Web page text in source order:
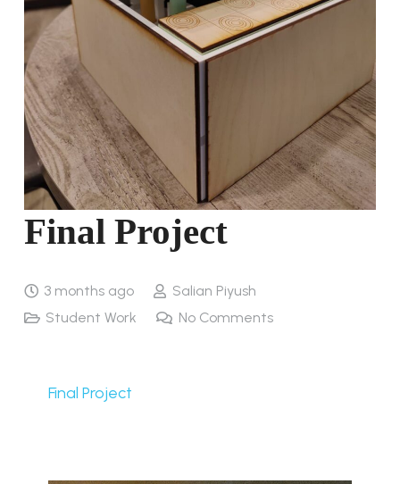
Final Project
3 months ago
Salian Piyush
Student Work
No Comments
Final Project